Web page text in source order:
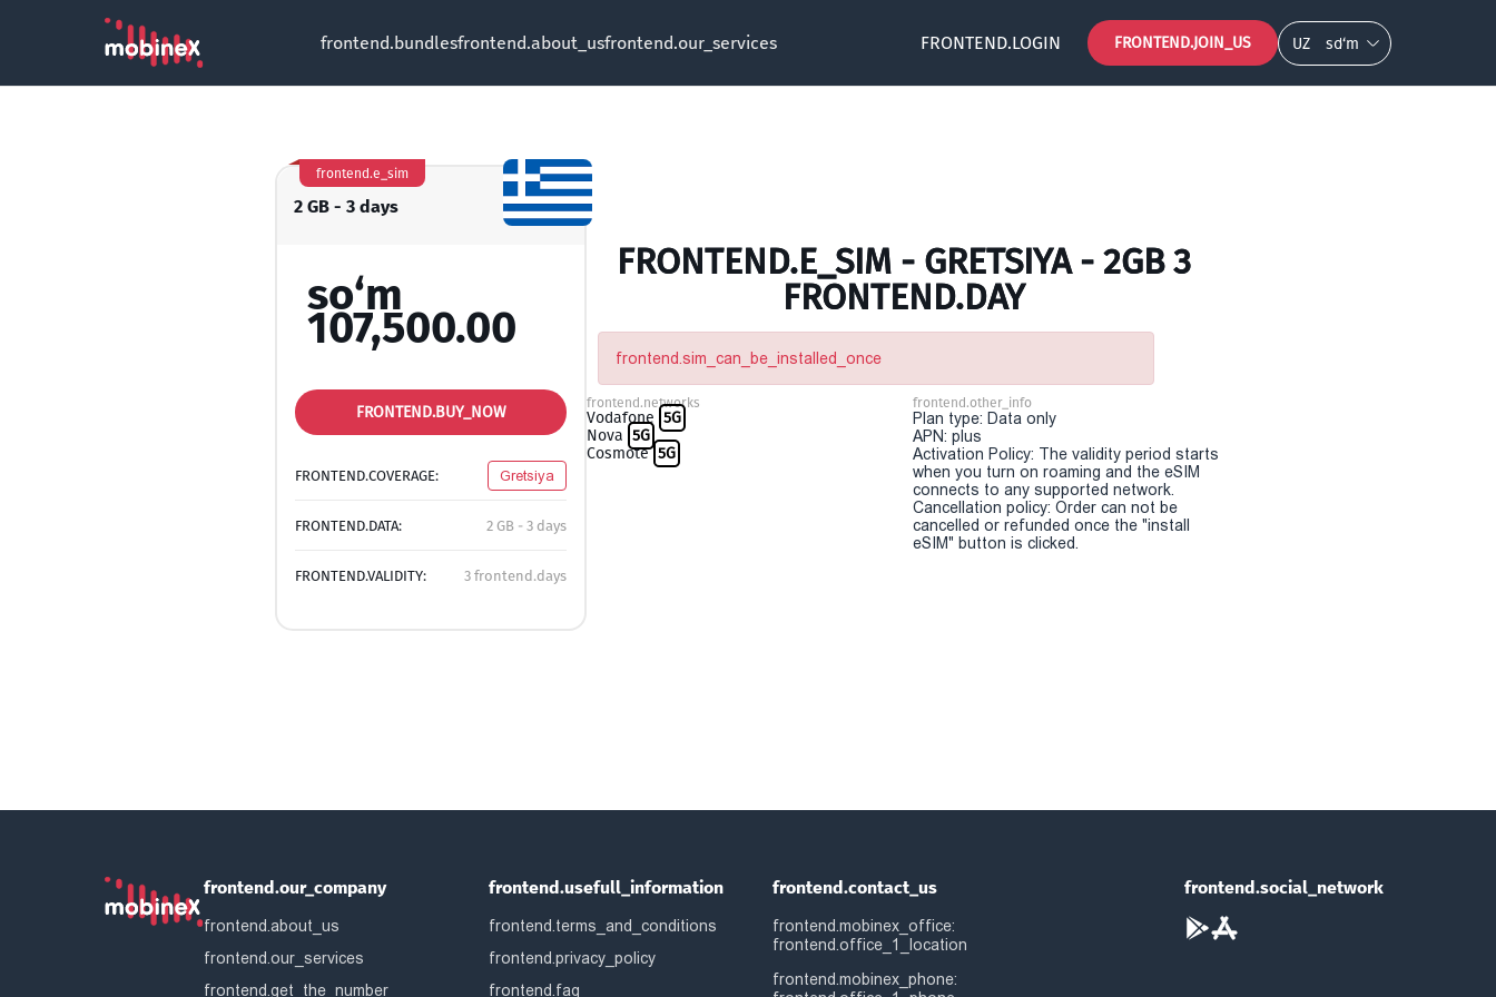
frontend.bundlesfrontend.about_usfrontend.our_services FRONTEND.LOGIN FRONTEND.JOIN_US UZ so‘m
2 GB - 3 days
frontend.e_sim
so‘m
107,500.00
FRONTEND.BUY_NOW
FRONTEND.COVERAGE: Gretsiya
FRONTEND.DATA: 2 GB - 3 days
FRONTEND.VALIDITY: 3 frontend.days
FRONTEND.E_SIM - GRETSIYA - 2GB 3
FRONTEND.DAY
frontend.sim_can_be_installed_once
frontend.networks
Vodafone 5G
Nova 5G
Cosmote 5G
frontend.other_info
Plan type: Data only
APN: plus
Activation Policy: The validity period starts
when you turn on roaming and the eSIM
connects to any supported network.
Cancellation policy: Order can not be
cancelled or refunded once the "install
eSIM" button is clicked.
frontend.our_company
frontend.about_us
frontend.our_services
frontend.get_the_number
frontend.usefull_information
frontend.terms_and_conditions
frontend.privacy_policy
frontend.faq
frontend.contact_us
frontend.mobinex_office:
frontend.office_1_location
frontend.mobinex_phone:
frontend.social_network